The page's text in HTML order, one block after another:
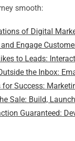
smooth:
of Digital
Engage
to Leads:
the Inbox:
for Success:
Sale: Build,
Guaranteed: